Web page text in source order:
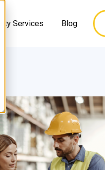
Services Blog